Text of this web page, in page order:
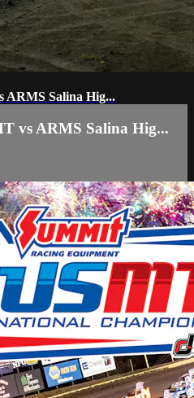
ARMS Salina Hig...
vs ARMS Salina Hig...